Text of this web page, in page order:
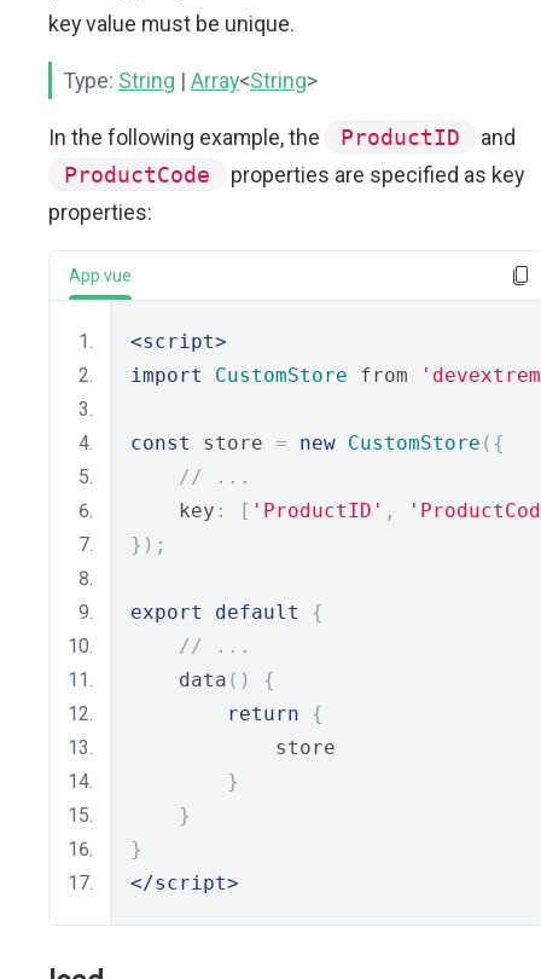
key value must be unique.
Type: String | Array<String>
In the following example, the ProductID
and
ProductCode
properties are specified as key
properties:
App.vue
<script>
import
CustomStore from
const store = new CustomStore ({
// ...
    key
: [ 'ProductID' ,
});
export default
{
// ...
    data
()
{
return
{
            store
}
}
}
</script>